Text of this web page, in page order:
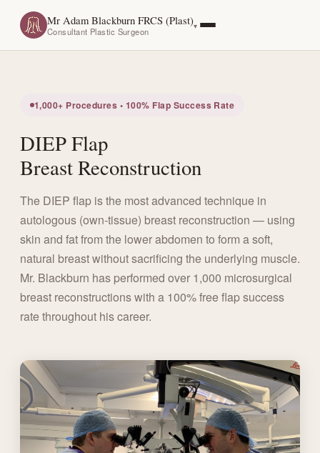
Mr Adam Blackburn FRCS (Plast)
Consultant Plastic Surgeon
1,000+ Procedures • 100% Flap Success Rate
DIEP Flap
Breast Reconstruction
The DIEP flap is the most advanced technique in
autologous (own-tissue) breast reconstruction — using
skin and fat from the lower abdomen to form a soft,
natural breast without sacrificing the underlying muscle.
Mr. Blackburn has performed over 1,000 microsurgical
breast reconstructions with a 100% free flap success
rate throughout his career.